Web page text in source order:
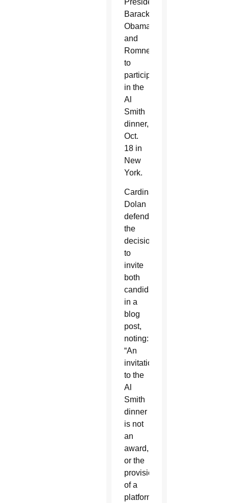
President
Barack
Obama
and
Romney
to
participate
in the
Al
Smith
dinner,
Oct.
18 in
New
York.
Cardinal
Dolan
defended
the
decision
to
invite
both
candidates
in a
blog
post,
noting:
“An
invitation
to the
Al
Smith
dinner
is not
an
award,
or the
provision
of a
platform